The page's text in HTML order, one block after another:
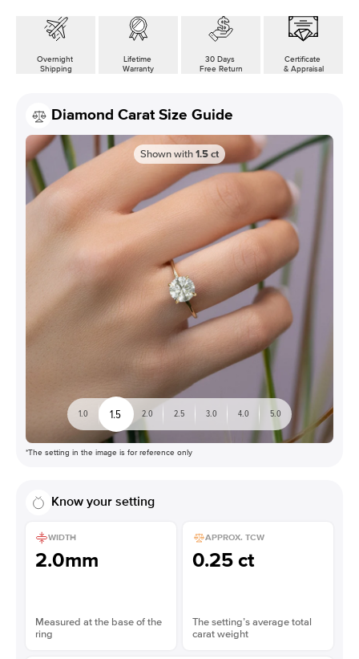
Overnight
Shipping
Lifetime
Warranty
30 Days
Free Return
Certificate
& Appraisal
Diamond Carat Size Guide
Shown with1.5ct
1.0 1.5 2.0 2.5 3.0 4.0 5.0
*The setting in the image is for reference only
Know your setting
WIDTH
2.0mm
Measured at the base of the
ring
APPROX. TCW
0.25 ct
The setting’s average total
carat weight